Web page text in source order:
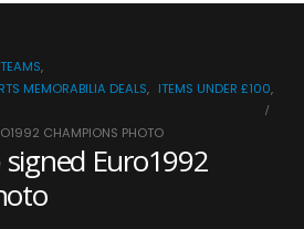
,
MEMORABILIA DEALS, ITEMS UNDER £100,
CHAMPIONS PHOTO
Euro1992